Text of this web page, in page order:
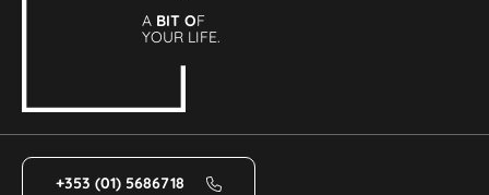
A BIT OF
YOUR LIFE.
+353 (01) 5686718